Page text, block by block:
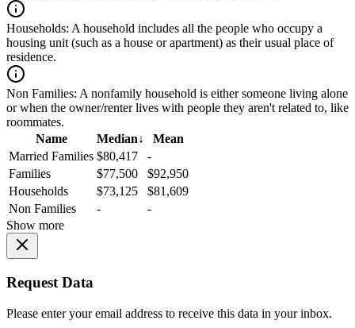
Households: A household includes all the people who occupy a
housing unit (such as a house or apartment) as their usual place of
residence.
Non Families: A nonfamily household is either someone living alone
or when the owner/renter lives with people they aren't related to, like
roommates.
Name
Median↓
Mean
Married Families $80,417
-
Families
$77,500
$92,950
Households
$73,125
$81,609
Non Families
-
-
Show more
Request Data
Please enter your email address to receive this data in your inbox.